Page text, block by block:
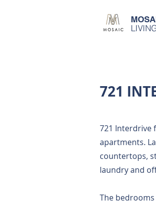
721
721 Interdrive
apartments.
countertops,
laundry and
The